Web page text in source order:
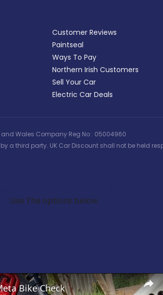
Customer Reviews
Paintseal
Ways To Pay
Northern Irish Customers
Sell Your Car
Electric Car Deals
and Wales Company Reg No : 05004960
third party. UK Car Discount shall not be held
Use The options below
Bike Check